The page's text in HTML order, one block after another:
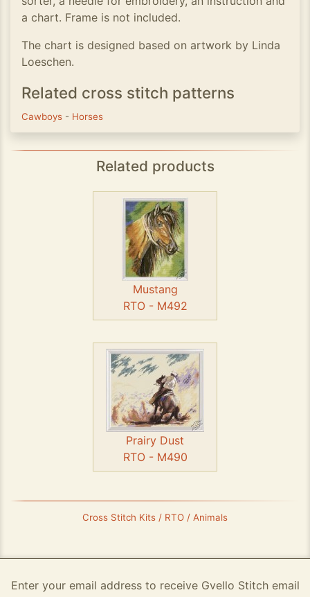
a chart. Frame is not included.
The chart is designed based on artwork by Linda
Loeschen.
Related cross stitch patterns
Cawboys - Horses
Related products
Mustang
RTO - M492
Prairy Dust
RTO - M490
Cross Stitch Kits / RTO / Animals
Enter your email address to receive Gvello Stitch email